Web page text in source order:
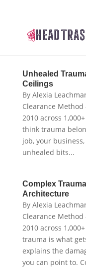
Unhealed
Ceilings
By Alexia
Clearance
2010 across
think trauma
job, your
unhealed bits...
Complex
Architecture
By Alexia
Clearance
2010 across
trauma is what
explains the
you can point to.